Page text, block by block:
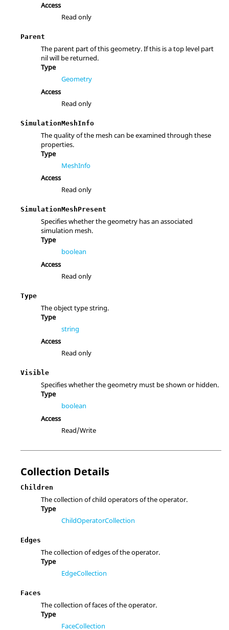
Access
Read only
Parent
The parent part of this geometry. If this is a top level part
nil will be returned.
Type
Geometry
Access
Read only
SimulationMeshInfo
The quality of the mesh can be examined through these
properties.
Type
MeshInfo
Access
Read only
SimulationMeshPresent
Specifies whether the geometry has an associated
simulation mesh.
Type
boolean
Access
Read only
Type
The object type string.
Type
string
Access
Read only
Visible
Specifies whether the geometry must be shown or hidden.
Type
boolean
Access
Read/Write
Collection Details
Children
The collection of child operators of the operator.
Type
ChildOperatorCollection
Edges
The collection of edges of the operator.
Type
EdgeCollection
Faces
The collection of faces of the operator.
Type
FaceCollection